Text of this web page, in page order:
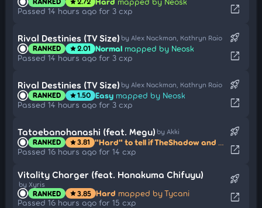
Passed 14 hours ago for 3 cxp
open_in_new
Rival Destinies (TV Size) by Alex Nackman, Kathryn Raio
RANKED star2.01 Normal mapped by Neosk
Passed 14 hours ago for 3 cxp
rocket_launch
open_in_new
Rival Destinies (TV Size) by Alex Nackman, Kathryn Raio
RANKED star1.50 Easy mapped by Neosk
Passed 14 hours ago for 3 cxp
rocket_launch
open_in_new
Tatoebanohanashi (feat. Megu) by Akki
RANKED star3.81
"Hard" to tell if TheShadow and Curren are lovers or just roommates.
Passed 16 hours ago for 14 cxp
rocket_launch
open_in_new
Vitality Charger (feat. Hanakuma Chifuyu)
by Xyris
RANKED star3.85 Hard mapped by Tycani
Passed 16 hours ago for 15 cxp
rocket_launch
open_in_new